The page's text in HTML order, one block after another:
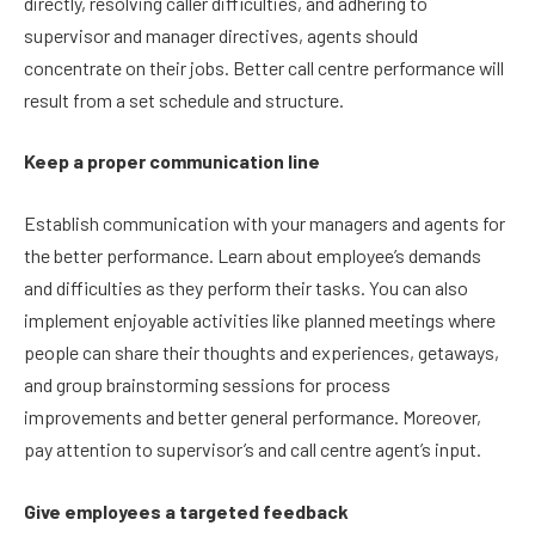
supervisor and manager directives, agents should
concentrate on their jobs. Better call centre performance will
result from a set schedule and structure.
Keep a proper communication line
Establish communication with your managers and agents for
the better performance. Learn about employee’s demands
and difficulties as they perform their tasks. You can also
implement enjoyable activities like planned meetings where
people can share their thoughts and experiences, getaways,
and group brainstorming sessions for process
improvements and better general performance. Moreover,
pay attention to supervisor’s and call centre agent’s input.
Give employees a targeted feedback